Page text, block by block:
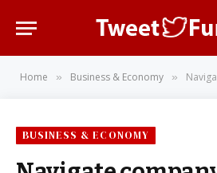
Home » Business & Economy » Navigate
BUSINESS & ECONOMY